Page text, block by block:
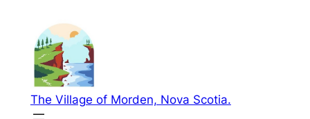
The Village of Morden, Nova Scotia.